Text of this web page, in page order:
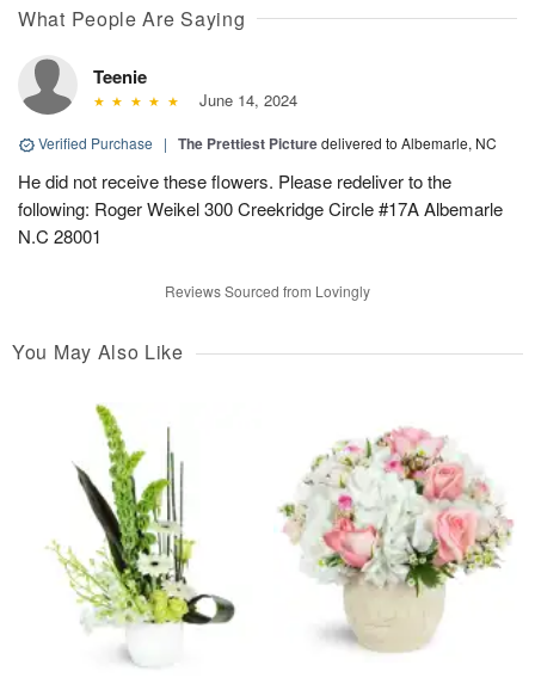
What People Are Saying
Teenie
June 14, 2024
Verified Purchase | The Prettiest Picturedelivered to Albemarle, NC
He did not receive these flowers. Please redeliver to the
following: Roger Weikel 300 Creekridge Circle #17A Albemarle
N.C 28001
Reviews Sourced from Lovingly
You May Also Like